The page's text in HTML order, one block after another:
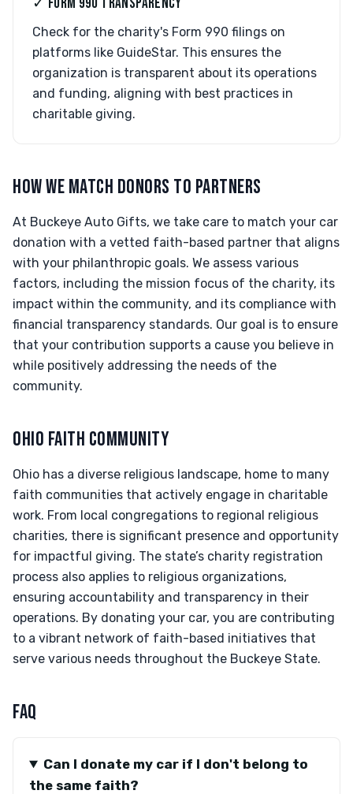
Check for the charity's Form 990 filings on
platforms like GuideStar. This ensures the
organization is transparent about its operations
and funding, aligning with best practices in
charitable giving.
HOW WE MATCH DONORS TO PARTNERS
At Buckeye Auto Gifts, we take care to match your car
donation with a vetted faith-based partner that aligns
with your philanthropic goals. We assess various
factors, including the mission focus of the charity, its
impact within the community, and its compliance with
financial transparency standards. Our goal is to ensure
that your contribution supports a cause you believe in
while positively addressing the needs of the
community.
OHIO FAITH COMMUNITY
Ohio has a diverse religious landscape, home to many
faith communities that actively engage in charitable
work. From local congregations to regional religious
charities, there is significant presence and opportunity
for impactful giving. The state’s charity registration
process also applies to religious organizations,
ensuring accountability and transparency in their
operations. By donating your car, you are contributing
to a vibrant network of faith-based initiatives that
serve various needs throughout the Buckeye State.
FAQ
Can I donate my car if I don't belong to
the same faith?